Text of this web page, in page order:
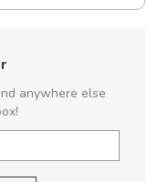
anywhere else